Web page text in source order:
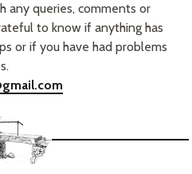
any queries, comments or
to know if anything has
or if you have had problems